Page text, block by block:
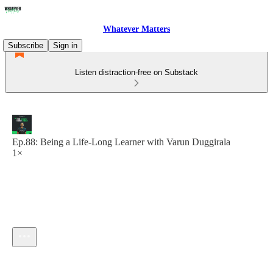
Whatever Matters
Subscribe
Sign in
Listen distraction-free on Substack
Ep.88: Being a Life-Long Learner with Varun Duggirala
1×